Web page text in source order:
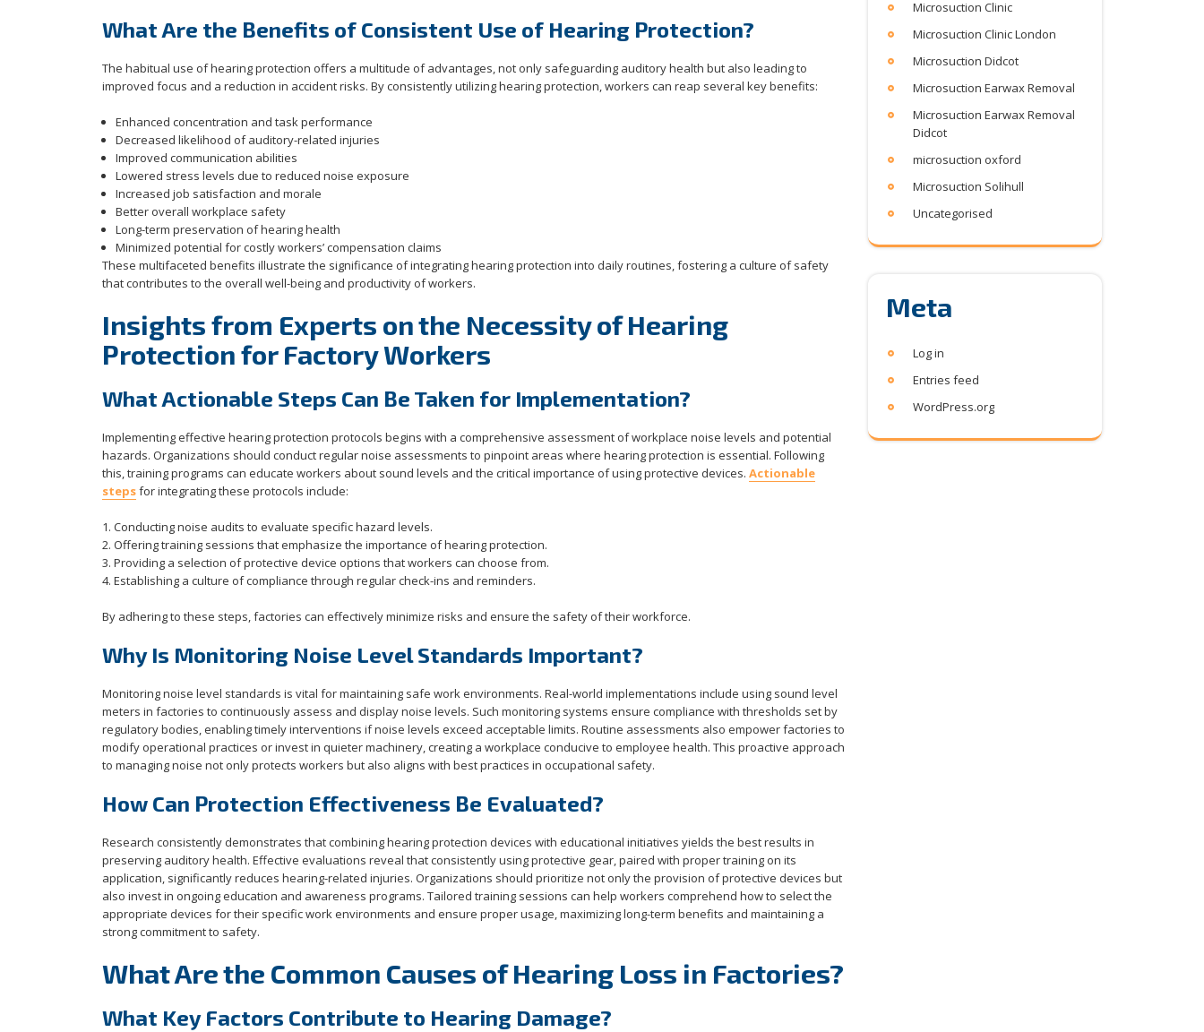
What Are the Benefits of Consistent Use of Hearing Protection?
The habitual use of hearing protection offers a multitude of advantages, not only safeguarding auditory health but also leading to
improved focus and a reduction in accident risks. By consistently utilizing hearing protection, workers can reap several key benefits:
Enhanced concentration and task performance
Decreased likelihood of auditory-related injuries
Improved communication abilities
Lowered stress levels due to reduced noise exposure
Increased job satisfaction and morale
Better overall workplace safety
Long-term preservation of hearing health
Minimized potential for costly workers’ compensation claims
These multifaceted benefits illustrate the significance of integrating hearing protection into daily routines, fostering a culture of safety
that contributes to the overall well-being and productivity of workers.
Insights from Experts on the Necessity of Hearing
Protection for Factory Workers
What Actionable Steps Can Be Taken for Implementation?
Implementing effective hearing protection protocols begins with a comprehensive assessment of workplace noise levels and potential
hazards. Organizations should conduct regular noise assessments to pinpoint areas where hearing protection is essential. Following
this, training programs can educate workers about sound levels and the critical importance of using protective devices. Actionable
stepsfor integrating these protocols include:
1. Conducting noise audits to evaluate specific hazard levels.
2. Offering training sessions that emphasize the importance of hearing protection.
3. Providing a selection of protective device options that workers can choose from.
4. Establishing a culture of compliance through regular check-ins and reminders.
By adhering to these steps, factories can effectively minimize risks and ensure the safety of their workforce.
Why Is Monitoring Noise Level Standards Important?
Monitoring noise level standards is vital for maintaining safe work environments. Real-world implementations include using sound level
meters in factories to continuously assess and display noise levels. Such monitoring systems ensure compliance with thresholds set by
regulatory bodies, enabling timely interventions if noise levels exceed acceptable limits. Routine assessments also empower factories to
modify operational practices or invest in quieter machinery, creating a workplace conducive to employee health. This proactive approach
to managing noise not only protects workers but also aligns with best practices in occupational safety.
How Can Protection Effectiveness Be Evaluated?
Research consistently demonstrates that combining hearing protection devices with educational initiatives yields the best results in
preserving auditory health. Effective evaluations reveal that consistently using protective gear, paired with proper training on its
application, significantly reduces hearing-related injuries. Organizations should prioritize not only the provision of protective devices but
also invest in ongoing education and awareness programs. Tailored training sessions can help workers comprehend how to select the
appropriate devices for their specific work environments and ensure proper usage, maximizing long-term benefits and maintaining a
strong commitment to safety.
What Are the Common Causes of Hearing Loss in Factories?
What Key Factors Contribute to Hearing Damage?
Microsuction Clinic
Microsuction Clinic London
Microsuction Didcot
Microsuction Earwax Removal
Microsuction Earwax Removal
Didcot
microsuction oxford
Microsuction Solihull
Uncategorised
Meta
Log in
Entries feed
WordPress.org